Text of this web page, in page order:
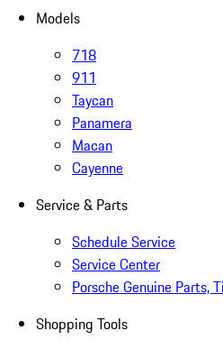
Models
718
911
Taycan
Panamera
Macan
Cayenne
Service & Parts
Schedule Service
Service Center
Porsche Genuine Parts,
Shopping Tools